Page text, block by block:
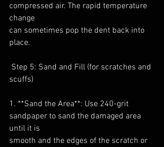
compressed air. The rapid temperature
change
can sometimes pop the dent back into
place.
scuffs)
1. **Sand the Area**: Use 240-grit
sandpaper to sand the damaged area
until it is
smooth and the edges of the scratch or